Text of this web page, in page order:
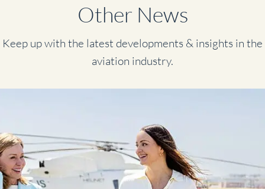
Other News
Keep up with the latest developments & insights in the
aviation industry.